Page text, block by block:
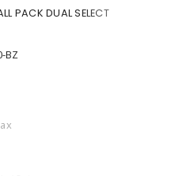
PACK DUAL SELECT
BZ